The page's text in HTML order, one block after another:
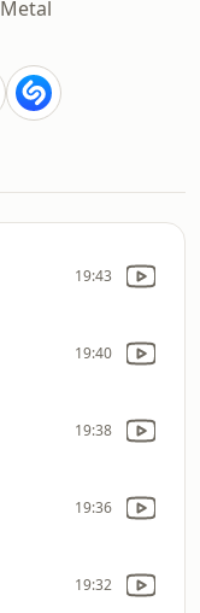
Metal
19:43
19:40
19:38
19:36
19:32